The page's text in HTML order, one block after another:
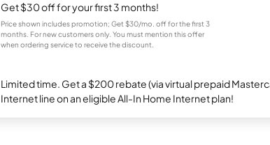
Get $30 off for your first 3 months!
Price shown includes promotion; Get $30/mo. off for the first 3
months. For new customers only. You must mention this offer
when ordering service to receive the discount.
Limited time. Get a $200 rebate (via virtual prepaid
Internet line on an eligible All-In Home Internet plan!